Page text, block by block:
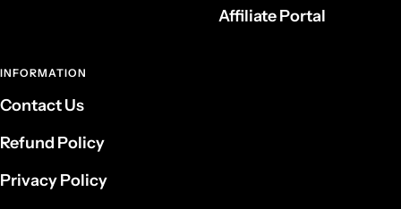
Affiliate Portal
INFORMATION
Contact Us
Refund Policy
Privacy Policy